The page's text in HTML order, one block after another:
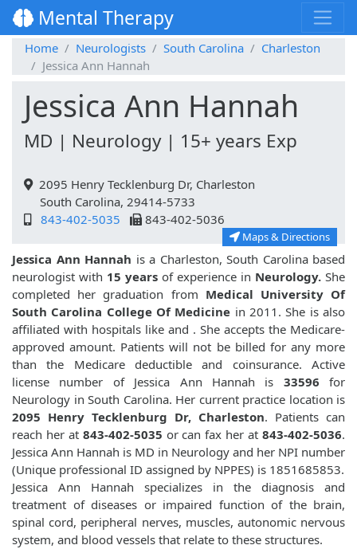
Mental Therapy
Home Neurologists South Carolina
Charleston
Jessica Ann Hannah
Jessica Ann Hannah
MD | Neurology | 15+ years Exp
2095 Henry Tecklenburg Dr, Charleston
South Carolina, 29414-5733
843-402-5035
843-402-5036
Maps & Directions
Jessica Ann Hannah is a Charleston, South Carolina based
neurologist with 15 years of experience in Neurology. She
completed her graduation from Medical University Of
South Carolina College Of Medicine in 2011. She is also
affiliated with hospitals like and . She accepts the Medicare-
approved amount. Patients will not be billed for any more
than the Medicare deductible and coinsurance. Active
license number of Jessica Ann Hannah is 33596 for
Neurology in South Carolina. Her current practice location is
2095 Henry Tecklenburg Dr, Charleston. Patients can
reach her at 843-402-5035 or can fax her at843-402-5036.
Jessica Ann Hannah is MD in Neurology and her NPI number
(Unique professional ID assigned by NPPES) is 1851685853.
Jessica Ann Hannah specializes in the diagnosis and
treatment of diseases or impaired function of the brain,
spinal cord, peripheral nerves, muscles, autonomic nervous
system, and blood vessels that relate to these structures.